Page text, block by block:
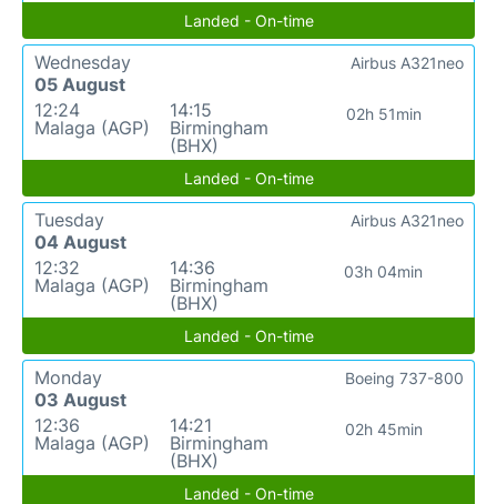
Landed - On-time
Wednesday
05 August
12:24
Malaga (AGP)
14:15
Birmingham
(BHX)
02h 51min
Airbus A321neo
Landed - On-time
Tuesday
04 August
12:32
Malaga (AGP)
14:36
Birmingham
(BHX)
03h 04min
Airbus A321neo
Landed - On-time
Monday
03 August
12:36
Malaga (AGP)
14:21
Birmingham
(BHX)
02h 45min
Boeing 737-800
Landed - On-time